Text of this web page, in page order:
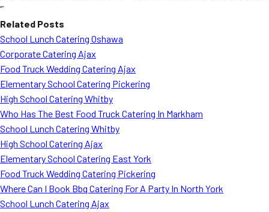
“`
Related Posts
School Lunch Catering Oshawa
Corporate Catering Ajax
Food Truck Wedding Catering Ajax
Elementary School Catering Pickering
High School Catering Whitby
Who Has The Best Food Truck Catering In Markham
School Lunch Catering Whitby
High School Catering Ajax
Elementary School Catering East York
Food Truck Wedding Catering Pickering
Where Can I Book Bbq Catering For A Party In North York
School Lunch Catering Ajax